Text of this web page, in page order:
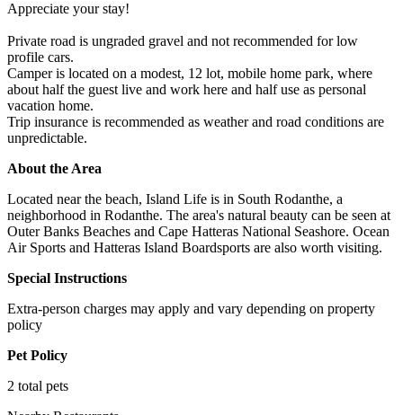
Appreciate your stay!
Private road is ungraded gravel and not recommended for low
profile cars.
Camper is located on a modest, 12 lot, mobile home park, where
about half the guest live and work here and half use as personal
vacation home.
Trip insurance is recommended as weather and road conditions are
unpredictable.
About the Area
Located near the beach, Island Life is in South Rodanthe, a
neighborhood in Rodanthe. The area's natural beauty can be seen at
Outer Banks Beaches and Cape Hatteras National Seashore. Ocean
Air Sports and Hatteras Island Boardsports are also worth visiting.
Special Instructions
Extra-person charges may apply and vary depending on property
policy
Pet Policy
2 total pets